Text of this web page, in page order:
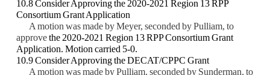
10.8 Consider Approving the 2020-2021 Region 13 RPP
Consortium Grant Application
A motion was made by Meyer, seconded by Pulliam, to
approvethe 2020-2021 Region 13 RPP Consortium Grant
Application. Motion carried 5-0.
10.9 Consider Approving the DECAT/CPPC Grant
A motion was made by Pulliam, seconded by Sunderman, to